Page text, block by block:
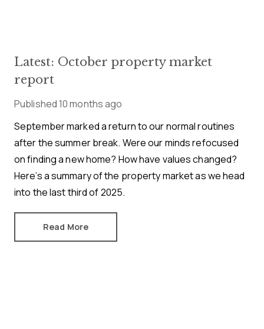
Latest: October property market
report
Published10 months ago
September marked a return to our normal routines
after the summer break. Were our minds refocused
on finding a new home? How have values changed?
Here’s a summary of the property market as we head
into the last third of 2025.
Read More